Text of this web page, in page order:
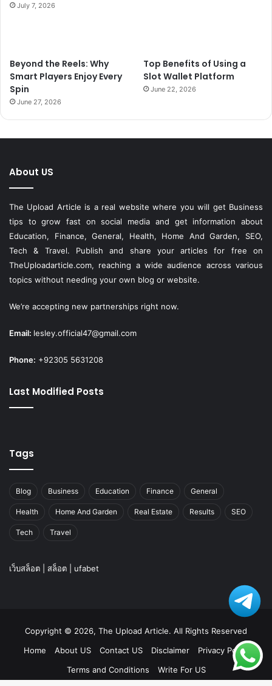
July 7, 2026
Beyond the Reels: Why
Smart Players Enjoy Every
Spin
June 27, 2026
Top Benefits of Using a
Slot Wallet Platform
June 22, 2026
About US
The Upload Article is a real website where you will get Business
tips to grow fast on social media and get information about
Education, Finance, General, Health, Home And Garden, SEO,
Tech & Travel. Publish and share your articles for free on
TheUploadarticle.com, reaching a wide audience across various
topics without needing your own blog or website.
We’re accepting new partnerships right now.
Email: lesley.official47@gmail.com
Phone: +92305 5631208
Last Modified Posts
Tags
Blog Business Education Finance General
Health Home And Garden Real Estate Results SEO
Tech Travel
เว็บสล็อต สล็อต ufabet
Copyright © 2026, The Upload Article. All Rights Reserved
Home
About US Contact US Disclaimer
Privacy Policy
Terms and Conditions
Write For US